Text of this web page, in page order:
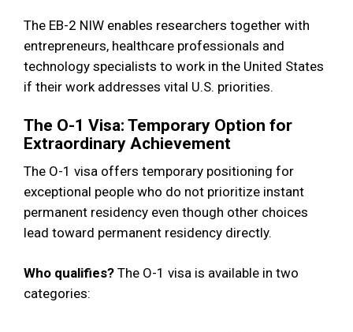
The EB-2 NIW enables researchers together with
entrepreneurs, healthcare professionals and
technology specialists to work in the United States
if their work addresses vital U.S. priorities.
The O-1 Visa: Temporary Option for
Extraordinary Achievement
The O-1 visa offers temporary positioning for
exceptional people who do not prioritize instant
permanent residency even though other choices
lead toward permanent residency directly.
Who qualifies? The O-1 visa is available in two
categories: